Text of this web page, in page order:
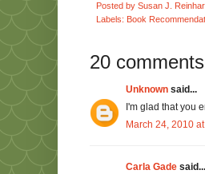
Posted by Susan J.
Labels: Book
20
Unknown said...
I'm glad that you
March 24, 2010
Carla Gade said...